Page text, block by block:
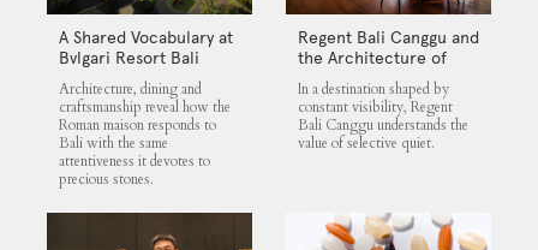
A Shared Vocabulary at
Bvlgari Resort Bali
Architecture, dining and
craftsmanship reveal how the
Roman maison responds to
Bali with the same
attentiveness it devotes to
precious stones.
Regent Bali Canggu and
the Architecture of
Selective Quiet
In a destination shaped by
constant visibility, Regent
Bali Canggu understands the
value of selective quiet.